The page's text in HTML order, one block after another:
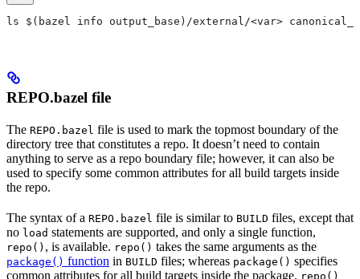
ls $(bazel info output_base)/external/<var>
REPO.bazel file
The REPO.bazel file is used to mark the topmost boundary of the
directory tree that constitutes a repo. It doesn’t need to contain
anything to serve as a repo boundary file; however, it can also be
used to specify some common attributes for all build targets inside
the repo.
The syntax of a REPO.bazel file is similar to BUILD files, except that
no load statements are supported, and only a single function,
repo() , is available. repo() takes the same arguments as the
package() function in BUILD files; whereas package() specifies
common attributes for all build targets inside the package, repo()